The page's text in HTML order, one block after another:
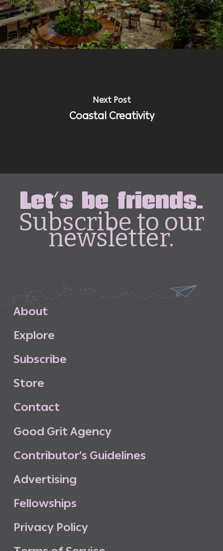
Next Post
Coastal Creativity
Let's be friends.
Subscribe to our
newsletter.
About
Explore
Subscribe
Store
Contact
Good GritAgency
Contributor’s Guidelines
Advertising
Fellowships
Privacy Policy